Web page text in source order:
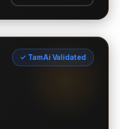
✓ TamAi Validated